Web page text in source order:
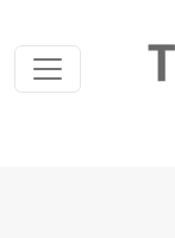
Main